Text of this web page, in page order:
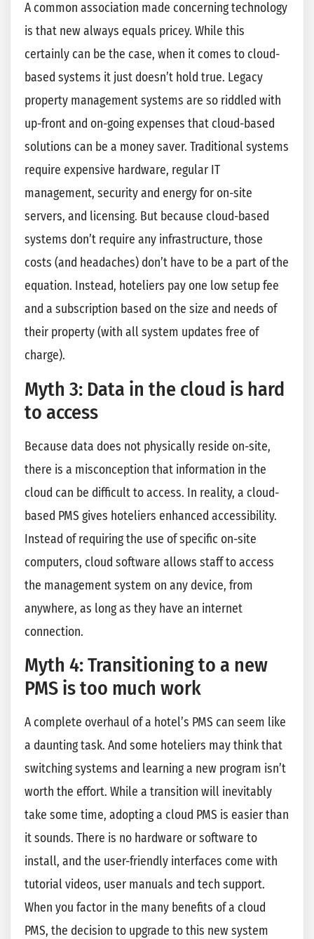
A common association made concerning technology
is that new always equals pricey. While this
certainly can be the case, when it comes to cloud-
based systems it just doesn’t hold true. Legacy
property management systems are so riddled with
up-front and on-going expenses that cloud-based
solutions can be a money saver. Traditional systems
require expensive hardware, regular IT
management, security and energy for on-site
servers, and licensing. But because cloud-based
systems don’t require any infrastructure, those
costs (and headaches) don’t have to be a part of the
equation. Instead, hoteliers pay one low setup fee
and a subscription based on the size and needs of
their property (with all system updates free of
charge).
Myth 3: Data in the cloud is hard
to access
Because data does not physically reside on-site,
there is a misconception that information in the
cloud can be difficult to access. In reality, a cloud-
based PMS gives hoteliers enhanced accessibility.
Instead of requiring the use of specific on-site
computers, cloud software allows staff to access
the management system on any device, from
anywhere, as long as they have an internet
connection.
Myth 4: Transitioning to a new
PMS is too much work
A complete overhaul of a hotel’s PMS can seem like
a daunting task. And some hoteliers may think that
switching systems and learning a new program isn’t
worth the effort. While a transition will inevitably
take some time, adopting a cloud PMS is easier than
it sounds. There is no hardware or software to
install, and the user-friendly interfaces come with
tutorial videos, user manuals and tech support.
When you factor in the many benefits of a cloud
PMS, the decision to upgrade to this new system